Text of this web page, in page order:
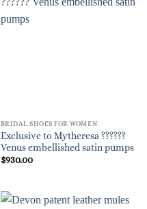
BRIDAL SHOES FOR WOMEN
Exclusive to Mytheresa ??????
Venus embellished satin pumps
$930.00